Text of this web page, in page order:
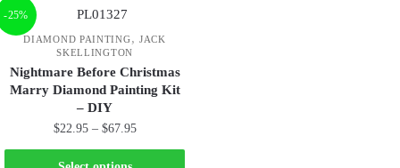
-25%
DIAMOND PAINTING, JACK
SKELLINGTON
Nightmare Before Christmas
Marry Diamond Painting Kit
– DIY
$22.95 – $67.95